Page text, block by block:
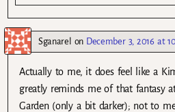
Sganarel on December 3, 2016 at
Actually to me, it does feel like a
greatly reminds me of that fantasy
Garden (only a bit darker); not to